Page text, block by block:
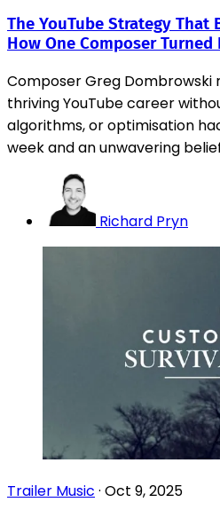
The YouTube Strategy That
How One Composer
Composer Greg Dombrowski
thriving YouTube career
algorithms, or optimisation
week and an unwavering
Richard Pryn
Trailer Music · Oct 9, 2025